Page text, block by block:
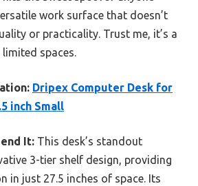
work surface that doesn’t
or practicality. Trust me, it’s a
spaces.
Dripex Computer Desk for
inch Small
It: This desk’s standout
3-tier shelf design, providing
in just 27.5 inches of space. Its